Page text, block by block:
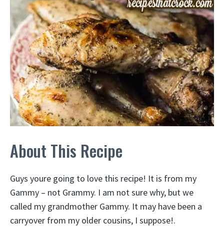
About This Recipe
Guys youre going to love this recipe! It is from my
Gammy – not Grammy. I am not sure why, but we
called my grandmother Gammy. It may have been a
carryover from my older cousins, I suppose!.